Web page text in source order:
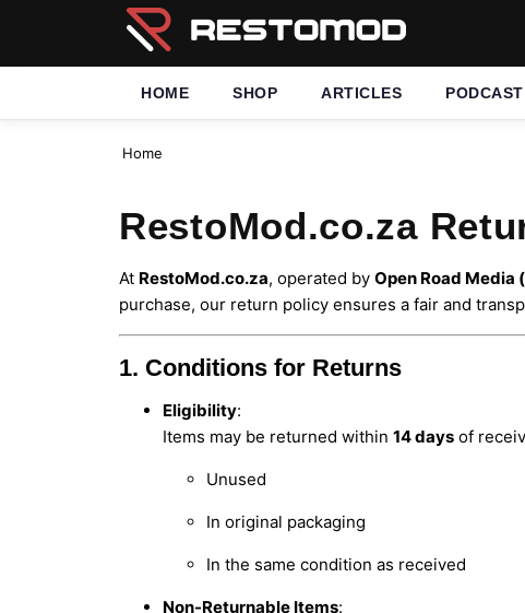
HOME SHOP ARTICLES PODCAST
Home
RestoMod.co.za
At RestoMod.co.za, operated by Open Road Media
purchase, our return policy ensures a fair and
1. Conditions for Returns
Eligibility:
Items may be returned within 14 days of
Unused
In original packaging
In the same condition as received
Non-Returnable Items: